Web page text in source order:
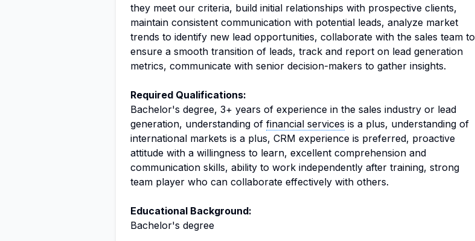
they meet our criteria, build initial relationships with prospective clients,
maintain consistent communication with potential leads, analyze market
trends to identify new lead opportunities, collaborate with the sales team to
ensure a smooth transition of leads, track and report on lead generation
metrics, communicate with senior decision-makers to gather insights.
Required Qualifications:
Bachelor's degree, 3+ years of experience in the sales industry or lead
generation, understanding of financial services is a plus, understanding of
international markets is a plus, CRM experience is preferred, proactive
attitude with a willingness to learn, excellent comprehension and
communication skills, ability to work independently after training, strong
team player who can collaborate effectively with others.
Educational Background:
Bachelor's degree